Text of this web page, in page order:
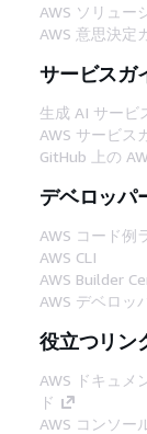
AWS ソリュー
AWS 意思決定
サービスガ
生成 AI サービ
AWS サービス
GitHub 上の
デベロッパ
AWS コード例
AWS CLI
AWS Builder
AWS デベロッ
役立つリン
AWS ドキュメ
ド
AWS コンソー